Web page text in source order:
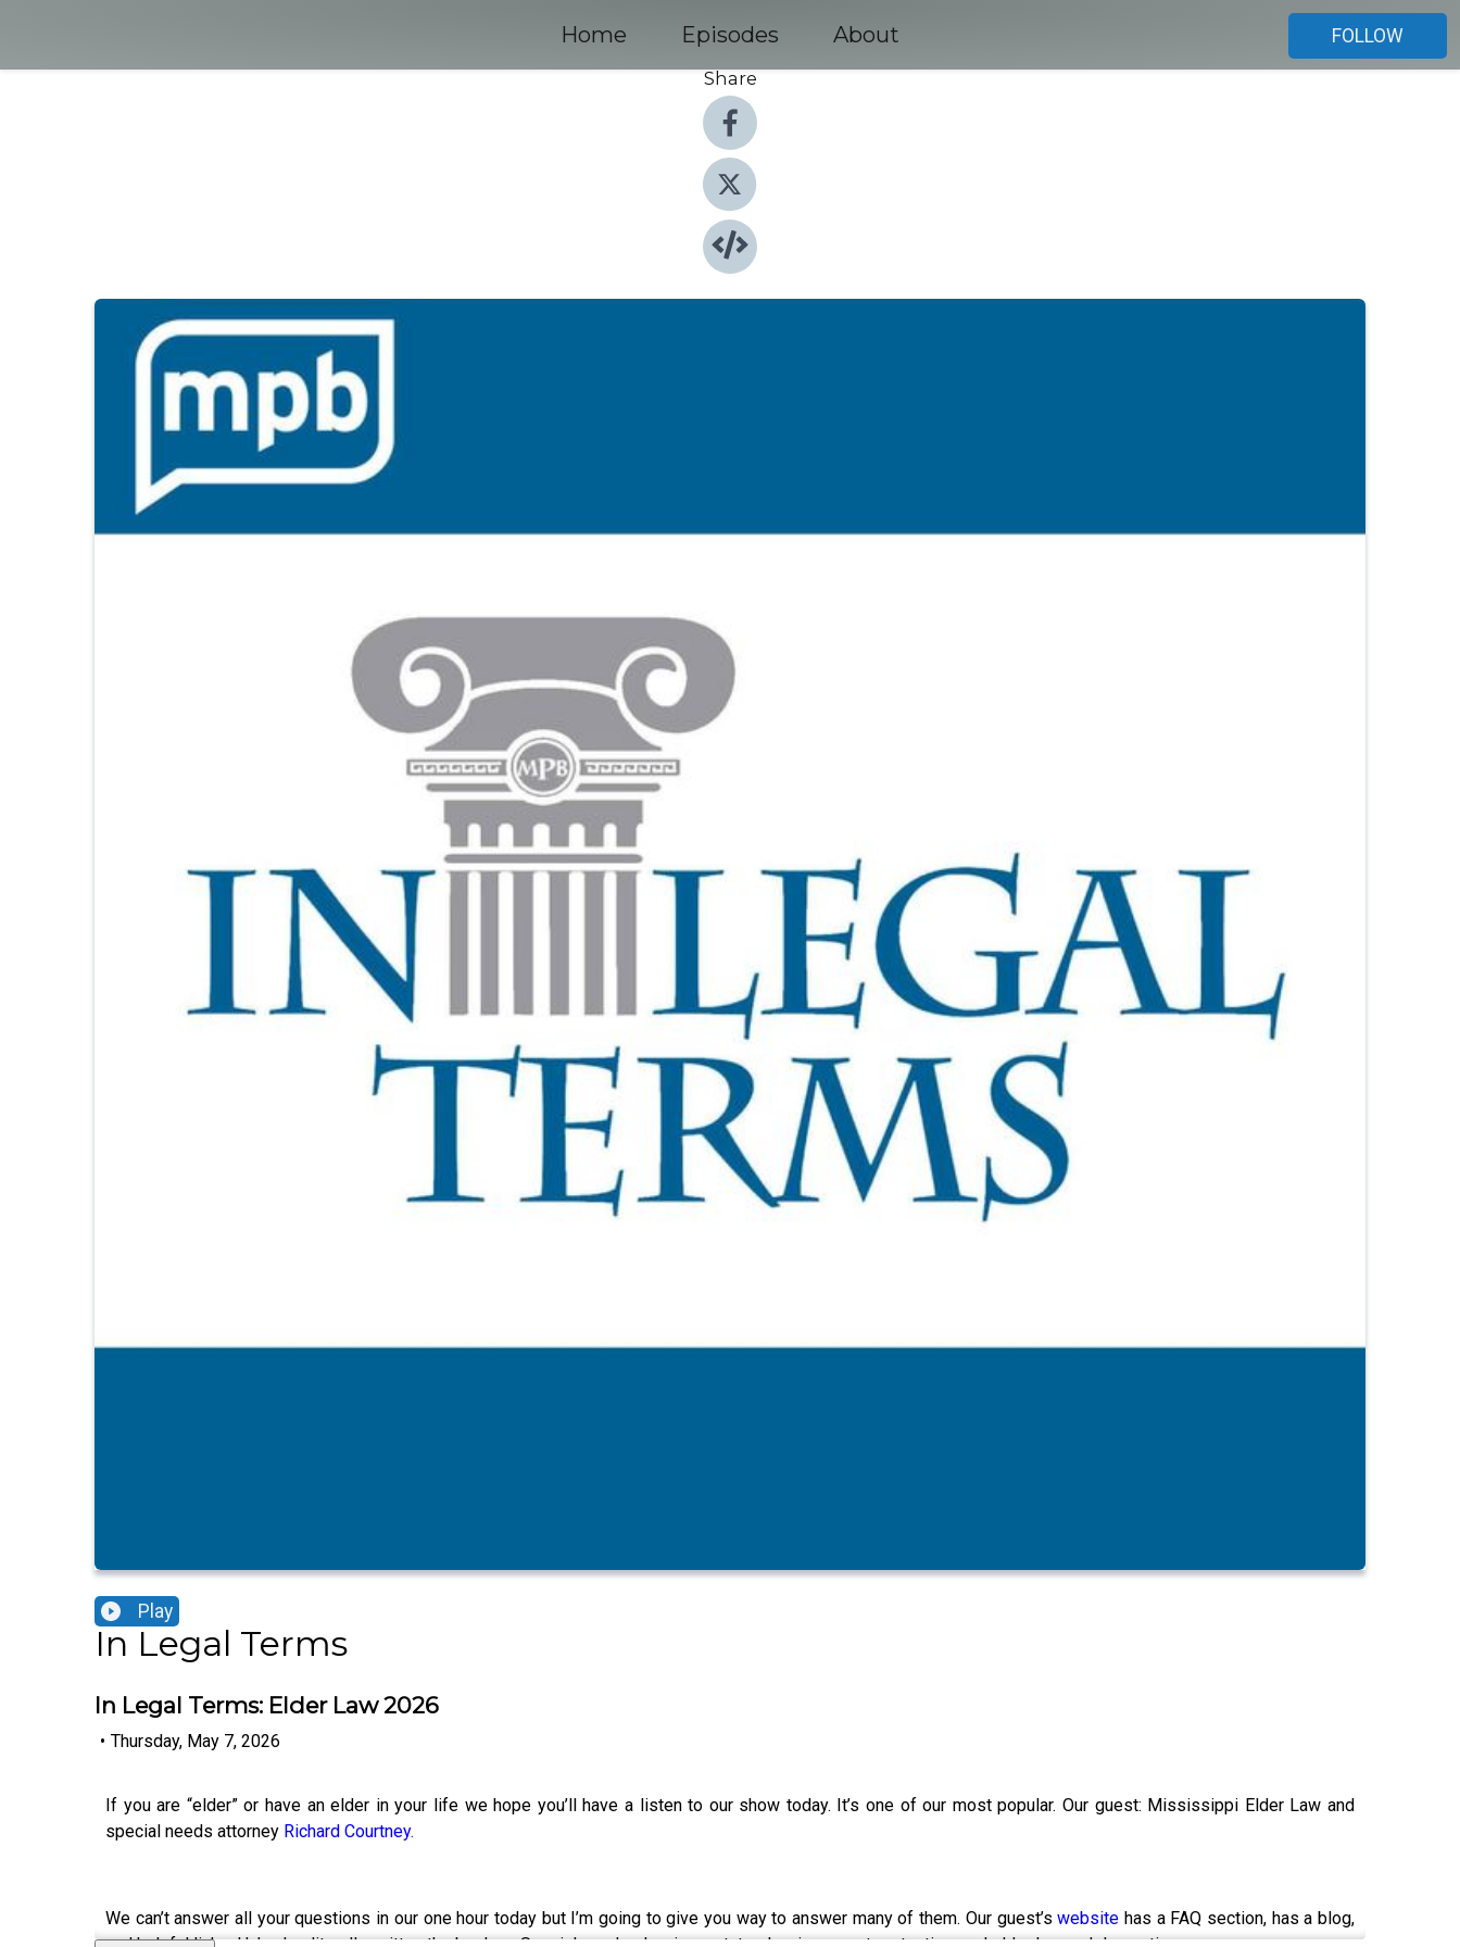
Home Episodes About
FOLLOW
Share
Play
In Legal Terms
In Legal Terms: Elder Law 2026
• Thursday, May 7, 2026
If you are “elder” or have an elder in your life we hope you’ll have a listen to our show today. It’s one of our most popular. Our guest: Mississippi Elder Law and
special needs attorney Richard Courtney.
We can’t answer all your questions in our one hour today but I’m going to give you way to answer many of them. Our guest’swebsite has a FAQ section, has a blog,